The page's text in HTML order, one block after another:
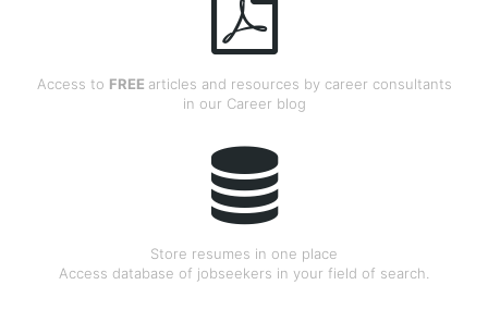
Access to FREE articles and resources by career consultants
in our Career blog
Store resumes in one place
Access database of jobseekers in your field of search.